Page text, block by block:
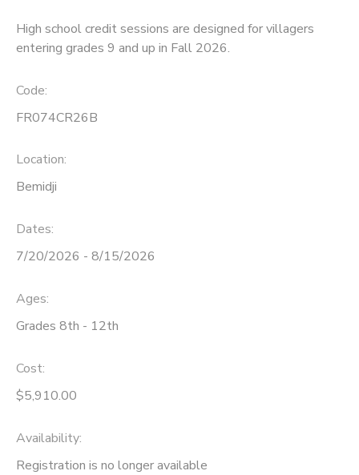
High school credit sessions are designed for villagers
entering grades 9 and up in Fall 2026.
Code:
FR074CR26B
Location:
Bemidji
Dates:
7/20/2026 - 8/15/2026
Ages:
Grades 8th - 12th
Cost:
$5,910.00
Availability:
Registration is no longer available